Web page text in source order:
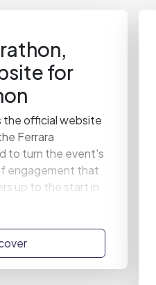
for
the official website
Ferrara
to turn the event's
engagement that
up to the start in